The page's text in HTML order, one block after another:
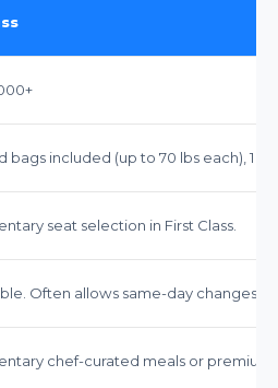
bags included (up to 70 lbs each), 1
seat selection in First Class.
Often allows same-day changes
chef-curated meals or